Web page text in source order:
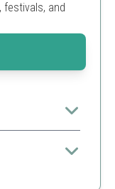
festivals, and
wire, it's ideal